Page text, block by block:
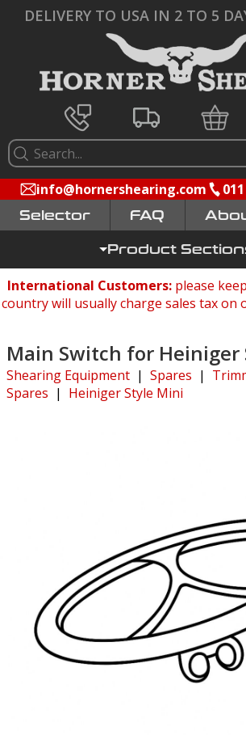
DELIVERY TO USA IN 2 TO 5
info@hornershearing.com
Selector FAQ
Product
International Customers: please
country will usually charge sales tax on
Main Switch for Heiniger
Shearing Equipment | Spares |
Spares | Heiniger Style Mini